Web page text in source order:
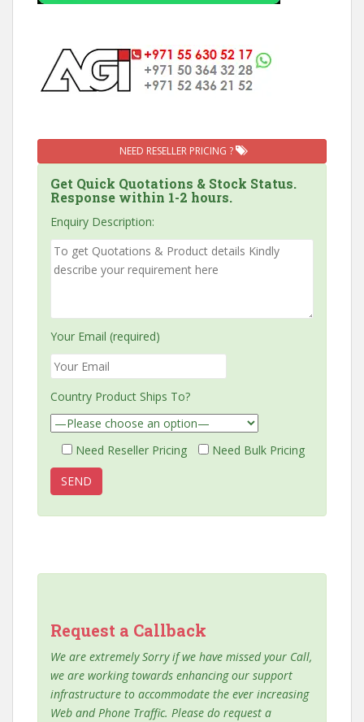
NEED RESELLER PRICING ?
Get Quick Quotations & Stock Status.
Response within 1-2 hours.
Enquiry Description:
Your Email (required)
Country Product Ships To?
Need Reseller Pricing Need Bulk Pricing
Request a Callback
We are extremely Sorry if we have missed your Call,
we are working towards enhancing our support
infrastructure to accommodate the ever increasing
Web and Phone Traffic. Please do request a